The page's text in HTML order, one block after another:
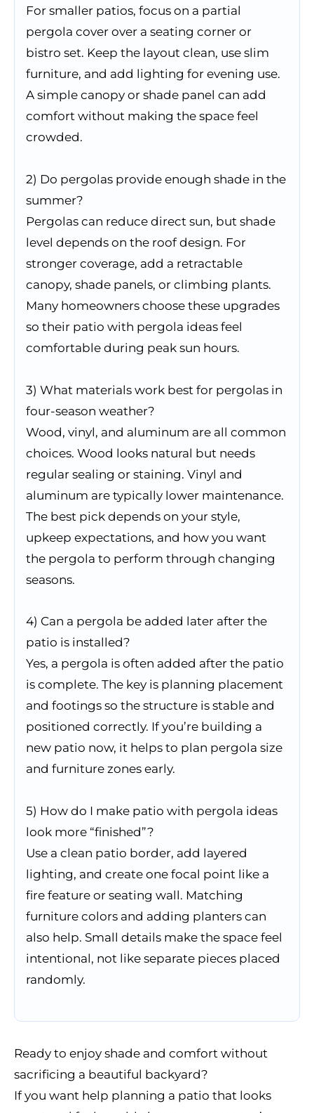
For smaller patios, focus on a partial
pergola cover over a seating corner or
bistro set. Keep the layout clean, use slim
furniture, and add lighting for evening use.
A simple canopy or shade panel can add
comfort without making the space feel
crowded.
2) Do pergolas provide enough shade in the
summer?
Pergolas can reduce direct sun, but shade
level depends on the roof design. For
stronger coverage, add a retractable
canopy, shade panels, or climbing plants.
Many homeowners choose these upgrades
so their patio with pergola ideas feel
comfortable during peak sun hours.
3) What materials work best for pergolas in
four-season weather?
Wood, vinyl, and aluminum are all common
choices. Wood looks natural but needs
regular sealing or staining. Vinyl and
aluminum are typically lower maintenance.
The best pick depends on your style,
upkeep expectations, and how you want
the pergola to perform through changing
seasons.
4) Can a pergola be added later after the
patio is installed?
Yes, a pergola is often added after the patio
is complete. The key is planning placement
and footings so the structure is stable and
positioned correctly. If you’re building a
new patio now, it helps to plan pergola size
and furniture zones early.
5) How do I make patio with pergola ideas
look more “finished”?
Use a clean patio border, add layered
lighting, and create one focal point like a
fire feature or seating wall. Matching
furniture colors and adding planters can
also help. Small details make the space feel
intentional, not like separate pieces placed
randomly.
Ready to enjoy shade and comfort without
sacrificing a beautiful backyard?
If you want help planning a patio that looks